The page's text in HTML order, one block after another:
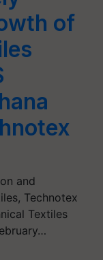
of
and
Technotex
Textiles